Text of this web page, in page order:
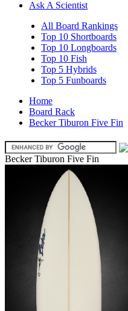
Ask A Scientist
All Board Rankings
Top 10 Shortboards
Top 10 Longboards
Top 10 Fish
Top 5 Hybrids
Top 5 Funboards
Home
Board Rack
Becker Tiburon Five Fin
Becker Tiburon Five Fin